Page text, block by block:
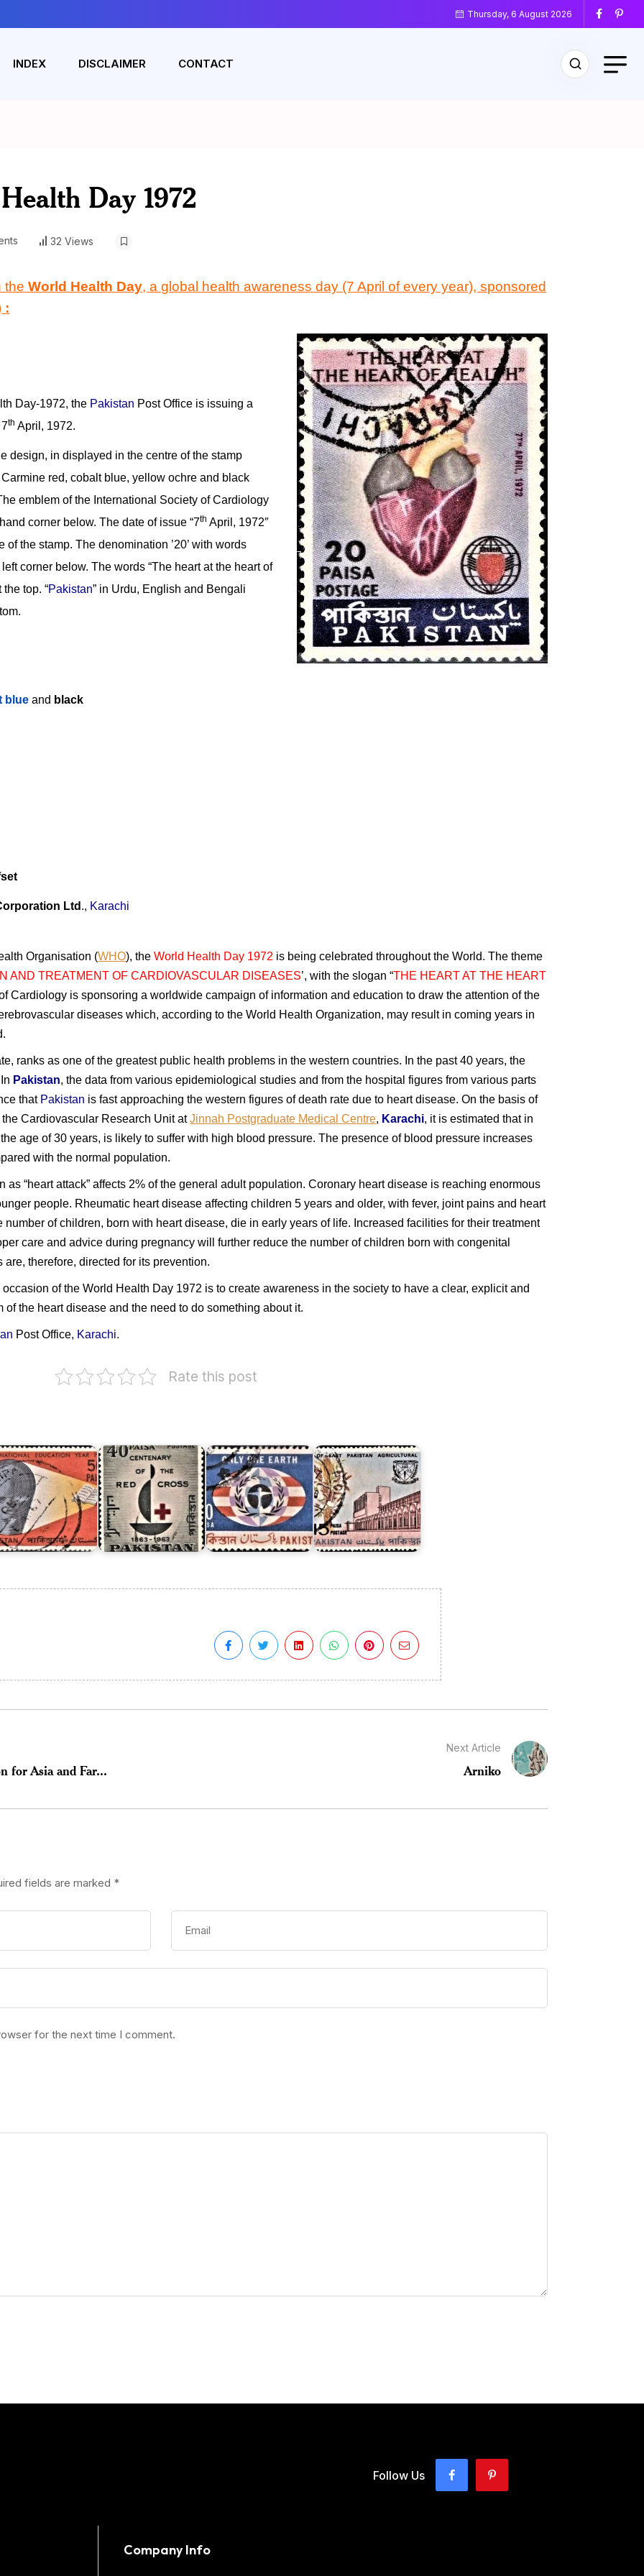
Thursday, 6 August 2026
INDEX DISCLAIMER CONTACT
Day 1972
32 Views
the World Health Day, a global health awareness day (7 April of every year), sponsored
:
Day-1972, the Pakistan Post Office is issuing a
th April, 1972.
design, in displayed in the centre of the stamp
red, cobalt blue, yellow ochre and black
emblem of the International Society of Cardiology
corner below. The date of issue “7th April, 1972″
the stamp. The denomination ’20’ with words
left corner below. The words “The heart at the heart of
top. “Pakistan” in Urdu, English and Bengali
blue and black
Ltd ., Karachi
Organisation (WHO), theWorld Health Day 1972 is being celebrated throughout the World. The theme
AND TREATMENT OF CARDIOVASCULAR DISEASES’, with the slogan “THE HEART AT THE HEART
Cardiology is sponsoring a worldwide campaign of information and education to draw the attention of the
diseases which, according to the World Health Organization, may result in coming years in
ranks as one of the greatest public health problems in the western countries. In the past 40 years, the
Pakistan, the data from various epidemiological studies and from the hospital figures from various parts
that Pakistan is fast approaching the western figures of death rate due to heart disease. On the basis of
Cardiovascular Research Unit atJinnah Postgraduate Medical Centre, Karachi, it is estimated that in
age of 30 years, is likely to suffer with high blood pressure. The presence of blood pressure increases
with the normal population.
“heart attack” affects 2% of the general adult population. Coronary heart disease is reaching enormous
people. Rheumatic heart disease affecting children 5 years and older, with fever, joint pains and heart
of children, born with heart disease, die in early years of life. Increased facilities for their treatment
care and advice during pregnancy will further reduce the number of children born with congenital
therefore, directed for its prevention.
of the World Health Day 1972 is to create awareness in the society to have a clear, explicit and
the heart disease and the need to do something about it.
Post Office, Karachi.
Rate this post
Pakistan
on
for Asia and Far...
Next Article
Arniko
fields are marked *
for the next time I comment.
Follow Us
Company Info